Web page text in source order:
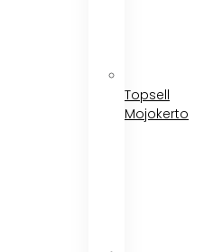
Topsell
Mojokerto